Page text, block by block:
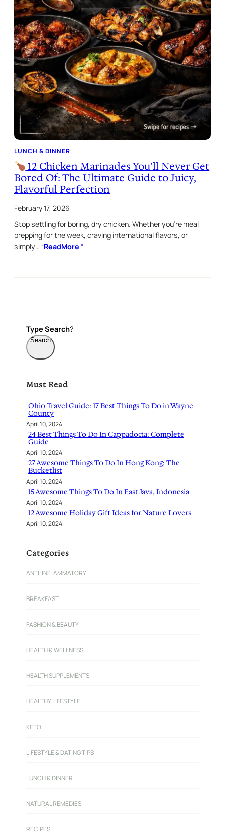
LUNCH & DINNER
12 Chicken Marinades You’ll Never Get
Bored Of: The Ultimate Guide to Juicy,
Flavorful Perfection
February 17, 2026
Stop settling for boring, dry chicken. Whether you’re meal
prepping for the week, craving international flavors, or
simply… “ReadMore “
TypeSearch?
Search
Must Read
Ohio Travel Guide: 17 Best Things To Do in Wayne
County
April 10, 2024
24 Best Things To Do In Cappadocia: Complete
Guide
April 10, 2024
27 Awesome Things To Do In Hong Kong: The
Bucketlist
April 10, 2024
15 Awesome Things To Do In East Java, Indonesia
April 10, 2024
12 Awesome Holiday Gift Ideas for Nature Lovers
April 10, 2024
Categories
ANTI-INFLAMMATORY
BREAKFAST
FASHION & BEAUTY
HEALTH & WELLNESS
HEALTH SUPPLEMENTS
HEALTHY LIFESTYLE
KETO
LIFESTYLE & DATING TIPS
LUNCH & DINNER
NATURAL REMEDIES
RECIPES